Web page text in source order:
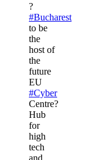
?
#Bucharest
to be
the
host of
the
future
EU
#Cyber
Centre?
Hub
for
high
tech
and